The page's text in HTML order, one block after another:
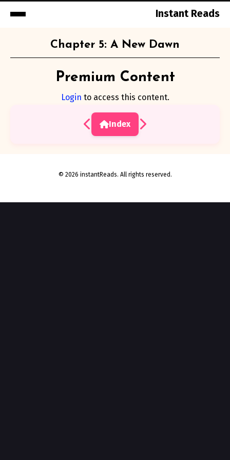
Instant Reads
Chapter 5: A New Dawn
Premium Content
Login to access this content.
Index
© 2026 instantReads. All rights reserved.